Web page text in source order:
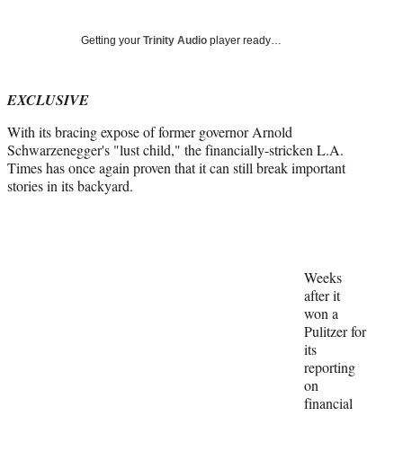
Media
a
e
b
o
o
(
o
r
m
e
o
k
e
d
I
o
i
l
Getting your Trinity Audio player ready…
EXCLUSIVE
With its bracing expose of former governor Arnold
Schwarzenegger's "lust child," the financially-stricken L.A.
Times has once again proven that it can still break important
stories in its backyard.
Weeks
after it
won a
Pulitzer for
its
reporting
on
financial